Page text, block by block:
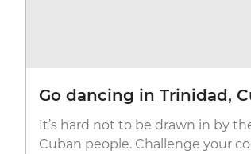
Go dancing in Trinidad,
It’s hard not to be drawn in by
Cuban people. Challenge your